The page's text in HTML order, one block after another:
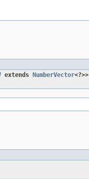
extends NumberVector<?>>